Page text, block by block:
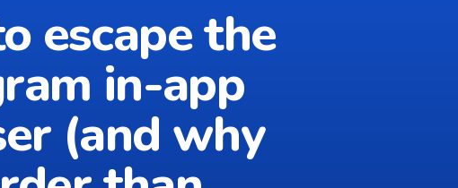
escape the
in-app
(and why